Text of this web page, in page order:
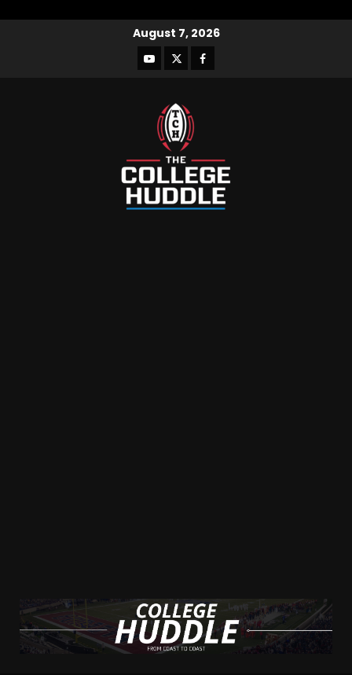
August 7, 2026